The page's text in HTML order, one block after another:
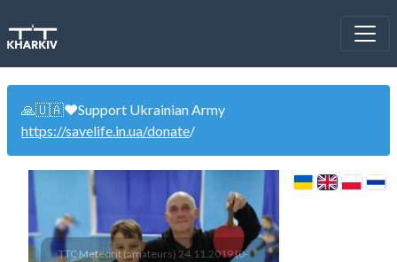
🙏🇺🇦❤️Support Ukrainian Army
https://savelife.in.ua/donate/
TTC Meteorit (amateurs) 24.11.2019 (0-